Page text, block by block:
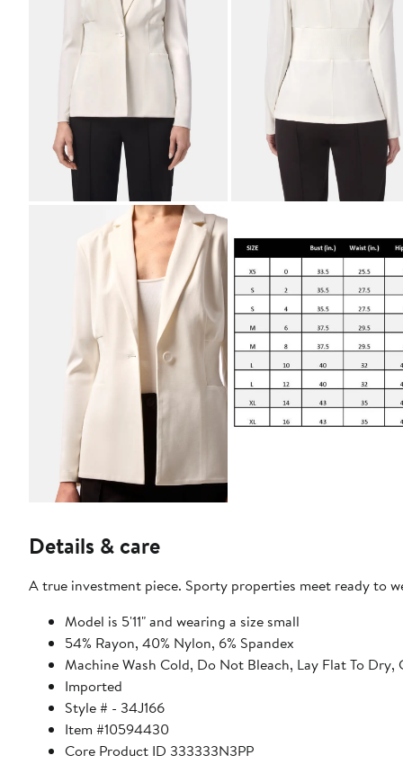
Details & care
A true investment piece. Sporty properties meet ready to
Model is 5'11" and wearing a size small
54% Rayon, 40% Nylon, 6% Spandex
Machine Wash Cold, Do Not Bleach, Lay Flat To
Imported
Style # - 34J166
Item #10594430
Core Product ID 333333N3PP